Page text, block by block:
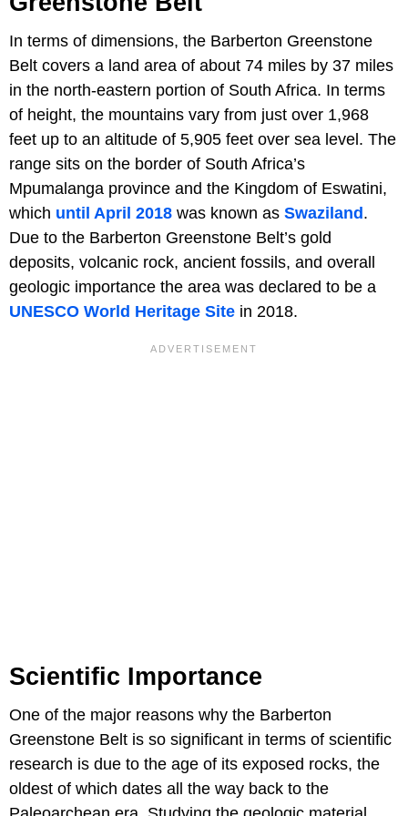
In terms of dimensions, the Barberton Greenstone
Belt covers a land area of about 74 miles by 37 miles
in the north-eastern portion of South Africa. In terms
of height, the mountains vary from just over 1,968
feet up to an altitude of 5,905 feet over sea level. The
range sits on the border of South Africa’s
Mpumalanga province and the Kingdom of Eswatini,
which until April 2018 was known as Swaziland.
Due to the Barberton Greenstone Belt’s gold
deposits, volcanic rock, ancient fossils, and overall
geologic importance the area was declared to be a
UNESCO World Heritage Site in 2018.
Scientific Importance
One of the major reasons why the Barberton
Greenstone Belt is so significant in terms of scientific
research is due to the age of its exposed rocks, the
oldest of which dates all the way back to the